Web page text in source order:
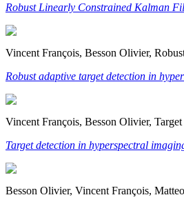
Robust Linearly Constrained Kalman
Vincent François, Besson Olivier,
Robust adaptive target detection in
Vincent François, Besson Olivier,
Target detection in hyperspectral
Besson Olivier, Vincent François,